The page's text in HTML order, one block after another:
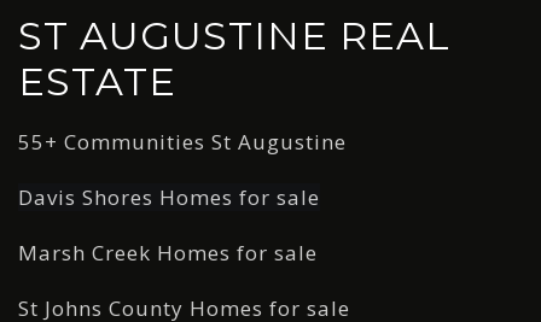
ST AUGUSTINE REAL
ESTATE
55+ Communities St Augustine
Davis Shores Homes for sale
Marsh Creek Homes for sale
St Johns County Homes for sale